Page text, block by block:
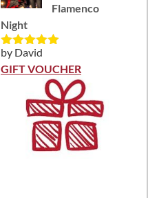
Flamenco
Night
Rated5out
of 5
by David
GIFT VOUCHER